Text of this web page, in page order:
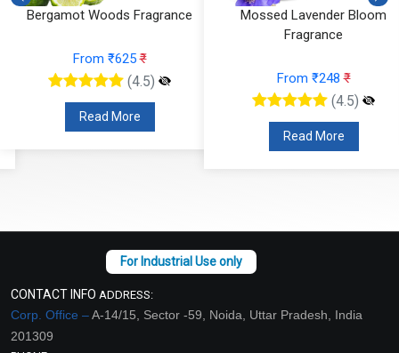
Bergamot Woods Fragrance
From ₹625₹
(4.5)
Read More
Mossed Lavender Bloom
Fragrance
From ₹248₹
(4.5)
Read More
CONTACT INFO ADDRESS:
Corp. Office –A-14/15, Sector -59, Noida, Uttar Pradesh, India
201309